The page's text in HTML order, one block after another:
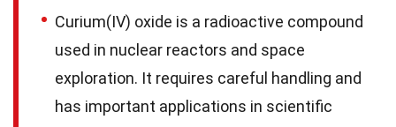
Curium(IV) oxide is a radioactive compound
used in nuclear reactors and space
exploration. It requires careful handling and
has important applications in scientific